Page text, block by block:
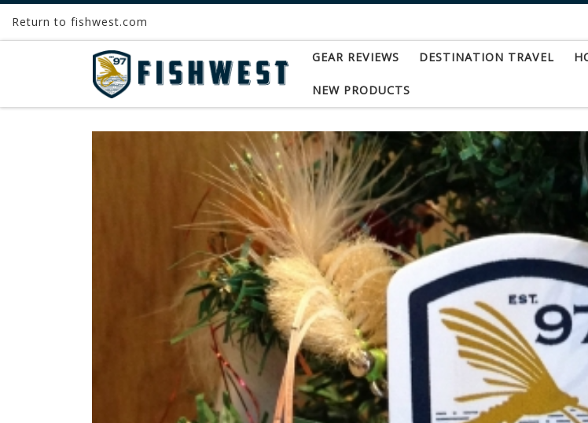
Skip to content
Return to fishwest.com
GEAR REVIEWS DESTINATION TRAVEL
NEW PRODUCTS